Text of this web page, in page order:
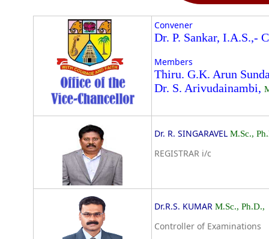
Convener
Dr. P. Sankar, I.A.S.,-
Members
Thiru. G.K. Arun
Dr. S. Arivudainambi,
Dr. R. SINGARAVELM.Sc.,
REGISTRAR i/c
Dr.R.S. KUMARM.Sc., Ph.D.,
Controller of Examinations